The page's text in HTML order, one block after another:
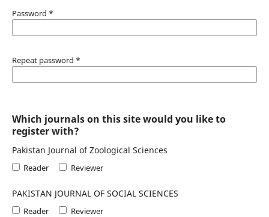
Password *
Repeat password *
Which journals on this site would you like to
register with?
Pakistan Journal of Zoological Sciences
Reader Reviewer
PAKISTAN JOURNAL OF SOCIAL SCIENCES
Reader Reviewer